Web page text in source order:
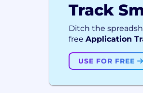
Track
Ditch the
free Application
USE FOR FREE